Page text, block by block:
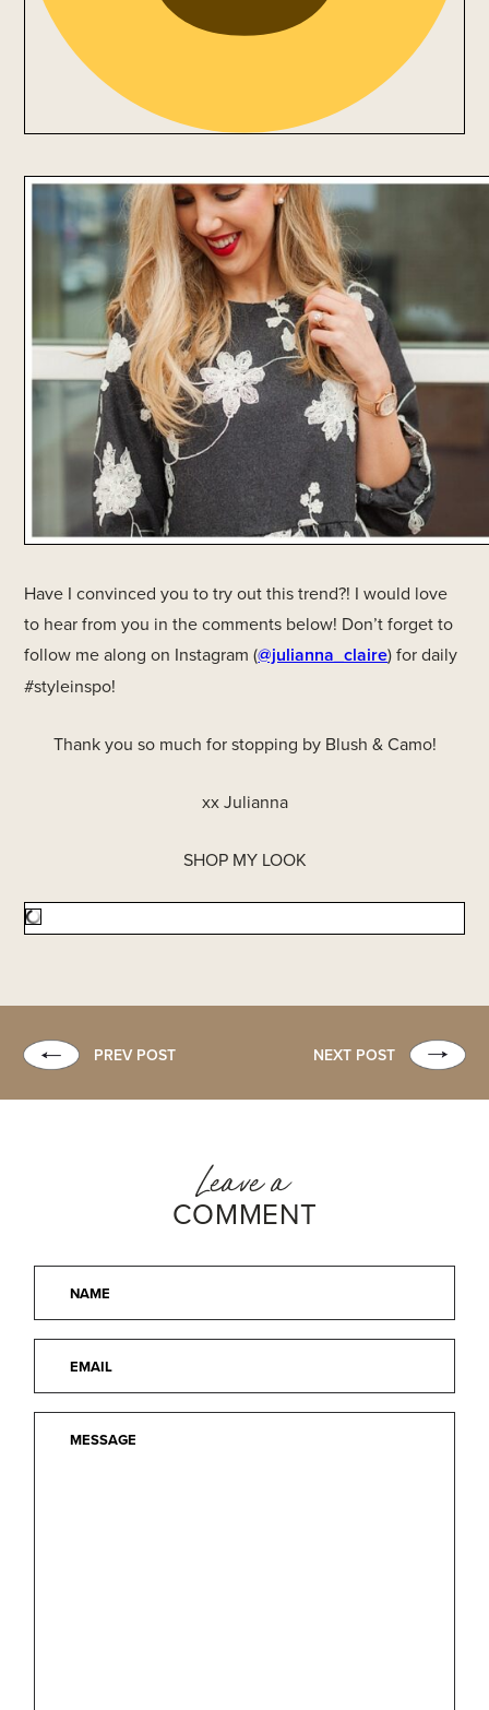
Have I convinced you to try out this trend?! I would love
to hear from you in the comments below! Don’t forget to
follow me along on Instagram (@julianna_claire) for daily
#styleinspo!
Thank you so much for stopping by Blush & Camo!
xx Julianna
SHOP MY LOOK
PREV POST NEXT POST
Leave a
COMMENT